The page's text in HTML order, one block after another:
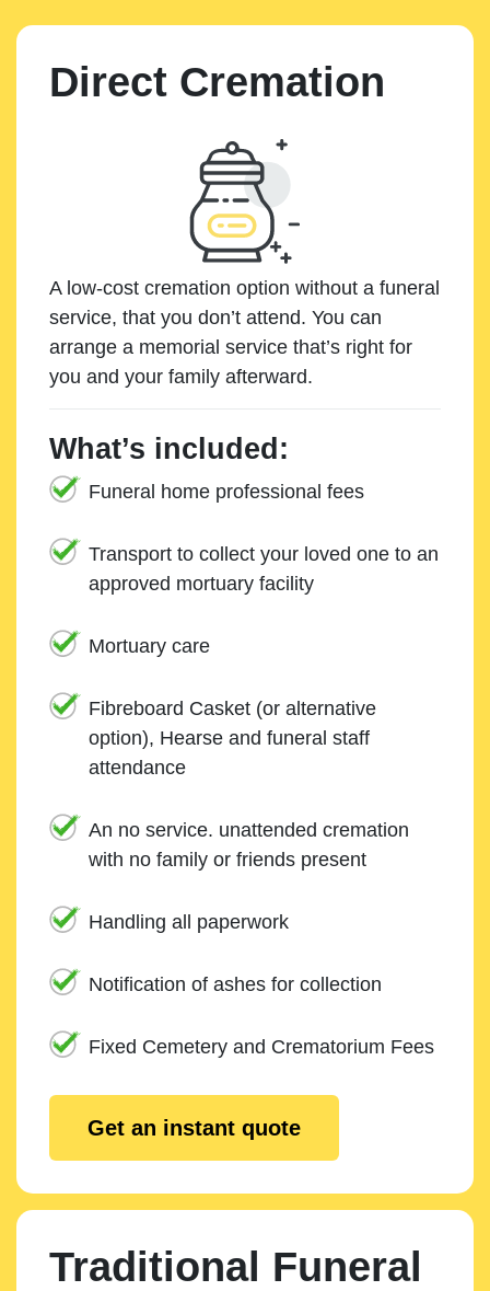
Direct Cremation
A low-cost cremation option without a funeral
service, that you don’t attend. You can
arrange a memorial service that’s right for
you and your family afterward.
What’s included:
Funeral home professional fees
Transport to collect your loved one to an
approved mortuary facility
Mortuary care
Fibreboard Casket (or alternative
option), Hearse and funeral staff
attendance
An no service. unattended cremation
with no family or friends present
Handling all paperwork
Notification of ashes for collection
Fixed Cemetery and Crematorium Fees
Get an instant quote
Traditional Funeral